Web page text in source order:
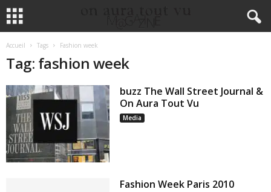
Accueil Tags Fashion week
Tag: fashion week
buzz The Wall Street Journal &
On Aura Tout Vu
Media
Fashion Week Paris 2010